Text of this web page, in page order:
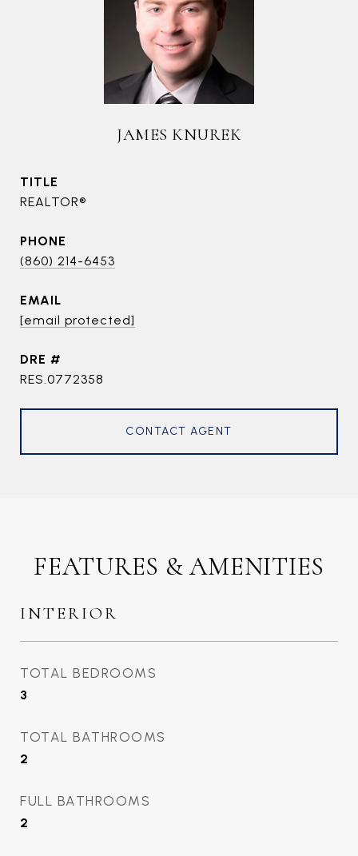
JAMES KNUREK
TITLE
REALTOR®
PHONE
(860) 214-6453
EMAIL
[email protected]
DRE #
RES.0772358
CONTACT AGENT
FEATURES & AMENITIES
INTERIOR
TOTAL BEDROOMS
3
TOTAL BATHROOMS
2
FULL BATHROOMS
2